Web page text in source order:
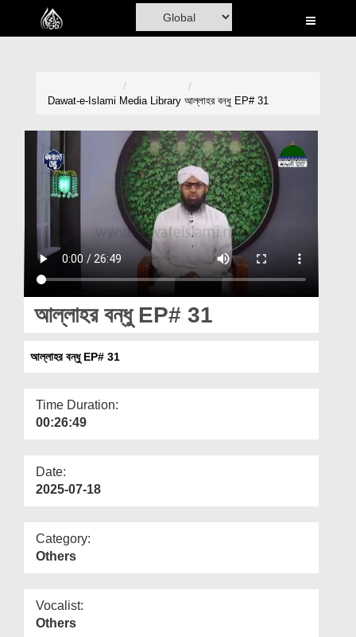
Home
Madani Channel
Volunteer Portal
Rohani Ilaj
Donation
Magazine
Departments
More
Dawat-e-Islami Media Library আল্লাহর বন্ধু EP# 31
আল্লাহর বন্ধু EP# 31
আল্লাহর বন্ধু EP# 31
Time Duration:
00:26:49
Date:
2025-07-18
Category:
Others
Vocalist:
Others